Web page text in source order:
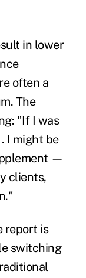
in lower
often a
The
"If I was
I might be
—
clients,
report is
switching